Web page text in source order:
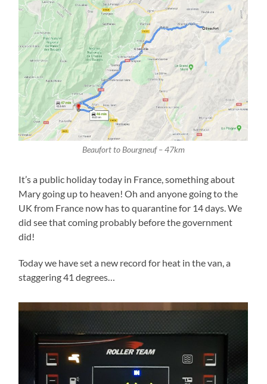
Beaufort to Bourgneuf – 47km
It’s a public holiday today in France, something about
Mary going up to heaven! Oh and anyone going to the
UK from France now has to quarantine for 14 days. We
did see that coming probably before the government
did!
Today we have set a new record for heat in the van, a
staggering 41 degrees…